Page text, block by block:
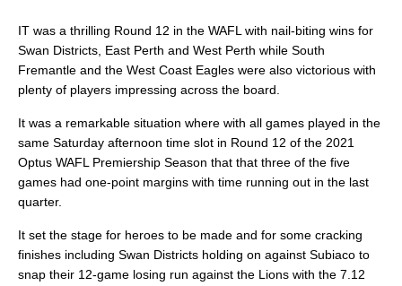
IT was a thrilling Round 12 in the WAFL with nail-biting wins for
Swan Districts, East Perth and West Perth while South
Fremantle and the West Coast Eagles were also victorious with
plenty of players impressing across the board.
It was a remarkable situation where with all games played in the
same Saturday afternoon time slot in Round 12 of the 2021
Optus WAFL Premiership Season that that three of the five
games had one-point margins with time running out in the last
quarter.
It set the stage for heroes to be made and for some cracking
finishes including Swan Districts holding on against Subiaco to
snap their 12-game losing run against the Lions with the 7.12